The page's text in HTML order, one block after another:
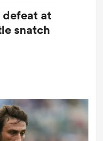
defeat at
snatch